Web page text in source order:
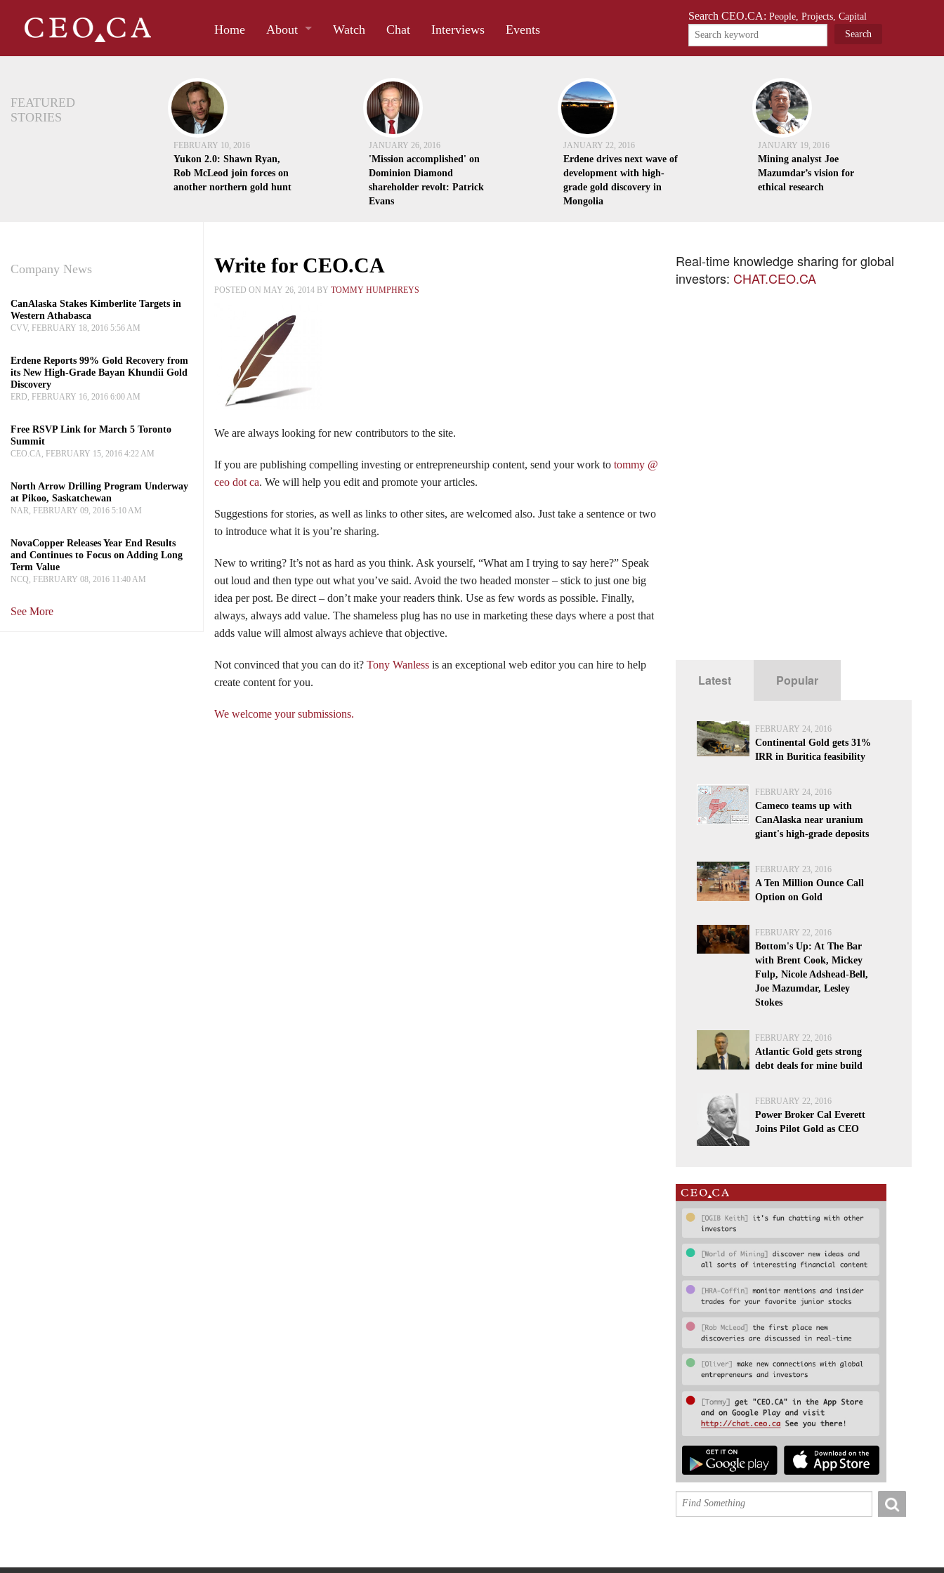
Search CEO.CA: People, Projects, Capital
Home About Watch Chat Interviews Events
FEATURED
STORIES
FEBRUARY 10, 2016
Yukon 2.0: Shawn Ryan,
Rob McLeod join forces on
another northern gold hunt
JANUARY 26, 2016
'Mission accomplished' on
Dominion Diamond
shareholder revolt: Patrick
Evans
JANUARY 22, 2016
Erdene drives next wave of
development with high-
grade gold discovery in
Mongolia
JANUARY 19, 2016
Mining analyst Joe
Mazumdar’s vision for
ethical research
Company News
CanAlaska Stakes Kimberlite Targets in
Western Athabasca
CVV, FEBRUARY 18, 2016 5:56 AM
Erdene Reports 99% Gold Recovery from
its New High-Grade Bayan Khundii Gold
Discovery
ERD, FEBRUARY 16, 2016 6:00 AM
Free RSVP Link for March 5 Toronto
Summit
CEO.CA, FEBRUARY 15, 2016 4:22 AM
North Arrow Drilling Program Underway
at Pikoo, Saskatchewan
NAR, FEBRUARY 09, 2016 5:10 AM
NovaCopper Releases Year End Results
and Continues to Focus on Adding Long
Term Value
NCQ, FEBRUARY 08, 2016 11:40 AM
See More
Write for CEO.CA
POSTED ON MAY 26, 2014 BY TOMMY HUMPHREYS
We are always looking for new contributors to the site.
If you are publishing compelling investing or entrepreneurship content, send your work to tommy @
ceo dot ca. We will help you edit and promote your articles.
Suggestions for stories, as well as links to other sites, are welcomed also. Just take a sentence or two
to introduce what it is you’re sharing.
New to writing? It’s not as hard as you think. Ask yourself, “What am I trying to say here?” Speak
out loud and then type out what you’ve said. Avoid the two headed monster – stick to just one big
idea per post. Be direct – don’t make your readers think. Use as few words as possible. Finally,
always, always add value. The shameless plug has no use in marketing these days where a post that
adds value will almost always achieve that objective.
Not convinced that you can do it? Tony Wanless is an exceptional web editor you can hire to help
create content for you.
We welcome your submissions.
Real-time knowledge sharing for global
investors: CHAT.CEO.CA
Latest Popular
FEBRUARY 24, 2016
Continental Gold gets 31%
IRR in Buritica feasibility
FEBRUARY 24, 2016
Cameco teams up with
CanAlaska near uranium
giant's high-grade deposits
FEBRUARY 23, 2016
A Ten Million Ounce Call
Option on Gold
FEBRUARY 22, 2016
Bottom's Up: At The Bar
with Brent Cook, Mickey
Fulp, Nicole Adshead-Bell,
Joe Mazumdar, Lesley
Stokes
FEBRUARY 22, 2016
Atlantic Gold gets strong
debt deals for mine build
FEBRUARY 22, 2016
Power Broker Cal Everett
Joins Pilot Gold as CEO